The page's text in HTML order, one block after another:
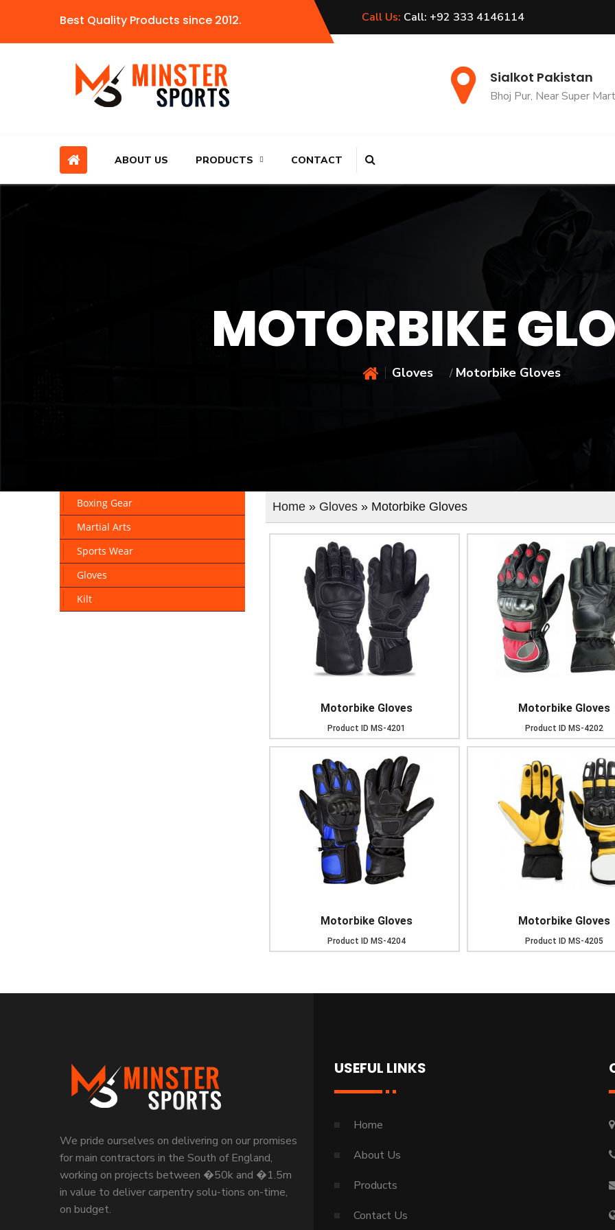
Best Quality Products since 2012. Call Us: Call: +92 333 4146114
Sialkot Pakistan
Bhoj Pur, Near Super Mart
ABOUT US PRODUCTS CONTACT
MOTORBIKE
Gloves / Motorbike Gloves
Boxing Gear
Martial Arts
Sports Wear
Gloves
Kilt
Home » Gloves » Motorbike Gloves
Motorbike Gloves
Product ID MS-4201
Motorbike Gloves
Product ID MS-4202
Motorbike Gloves
Product ID MS-4204
Motorbike Gloves
Product ID MS-4205
We pride ourselves on delivering on our promises
for main contractors in the South of England,
working on projects between �50k and �1.5m
in value to deliver carpentry solu-tions on-time,
on budget.
USEFUL LINKS
Home
About Us
Products
Contact Us